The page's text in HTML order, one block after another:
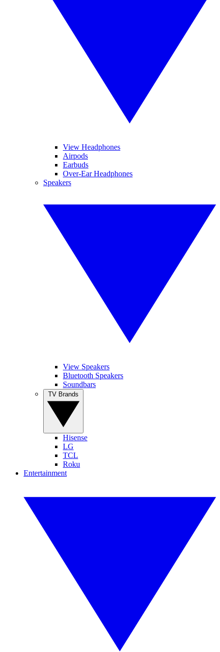
View Headphones
Airpods
Earbuds
Over-Ear Headphones
Speakers
View Speakers
Bluetooth Speakers
Soundbars
Hisense
LG
TCL
Roku
Entertainment